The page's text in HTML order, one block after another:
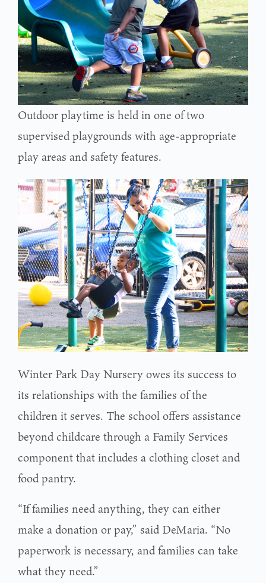
Outdoor playtime is held in one of two
supervised playgrounds with age-appropriate
play areas and safety features.
Winter Park Day Nursery owes its success to
its relationships with the families of the
children it serves. The school offers assistance
beyond childcare through a Family Services
component that includes a clothing closet and
food pantry.
“If families need anything, they can either
make a donation or pay,” said DeMaria. “No
paperwork is necessary, and families can take
what they need.”